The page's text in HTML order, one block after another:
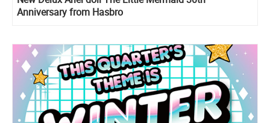
Anniversary from Hasbro